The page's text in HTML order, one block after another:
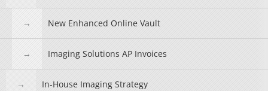
New Enhanced Online Vault
Imaging Solutions AP Invoices
In-House Imaging Strategy